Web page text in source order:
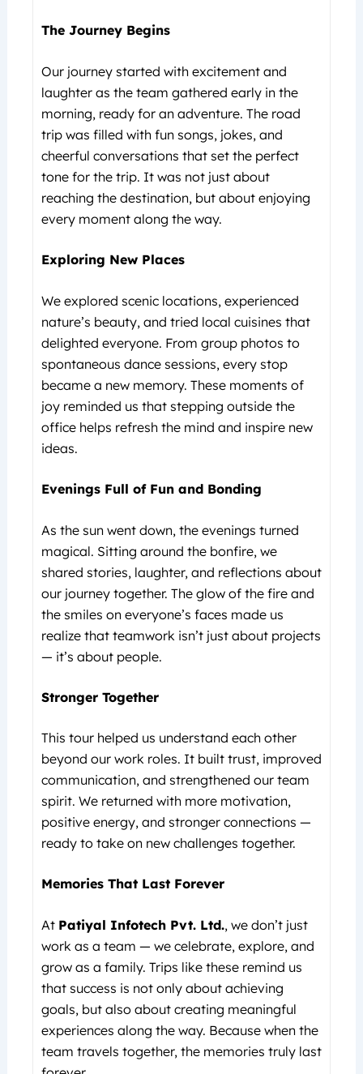
The Journey Begins
Our journey started with excitement and
laughter as the team gathered early in the
morning, ready for an adventure. The road
trip was filled with fun songs, jokes, and
cheerful conversations that set the perfect
tone for the trip. It was not just about
reaching the destination, but about enjoying
every moment along the way.
Exploring New Places
We explored scenic locations, experienced
nature’s beauty, and tried local cuisines that
delighted everyone. From group photos to
spontaneous dance sessions, every stop
became a new memory. These moments of
joy reminded us that stepping outside the
office helps refresh the mind and inspire new
ideas.
Evenings Full of Fun and Bonding
As the sun went down, the evenings turned
magical. Sitting around the bonfire, we
shared stories, laughter, and reflections about
our journey together. The glow of the fire and
the smiles on everyone’s faces made us
realize that teamwork isn’t just about projects
— it’s about people.
Stronger Together
This tour helped us understand each other
beyond our work roles. It built trust, improved
communication, and strengthened our team
spirit. We returned with more motivation,
positive energy, and stronger connections —
ready to take on new challenges together.
Memories That Last Forever
At Patiyal Infotech Pvt. Ltd., we don’t just
work as a team — we celebrate, explore, and
grow as a family. Trips like these remind us
that success is not only about achieving
goals, but also about creating meaningful
experiences along the way. Because when the
team travels together, the memories truly last